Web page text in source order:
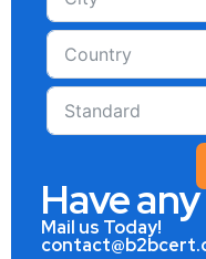
Have
Mail us Today!